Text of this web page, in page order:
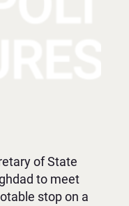
of State
to meet
stop on a